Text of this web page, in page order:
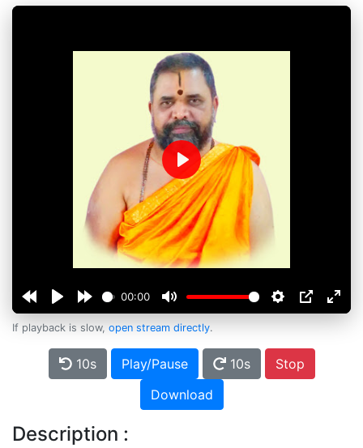
00:00
Play
If playback is slow, open stream directly.
10s Play/Pause 10s
Stop
Download
Description :